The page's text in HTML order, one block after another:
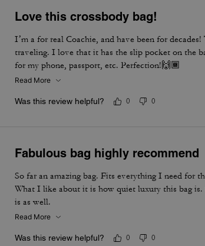
Love this crossbody bag!
I’m a for real Coachie, and have been for
traveling. I love that it has the slip pocket on the
for my phone, passport, etc. Perfection!🙌🏾
Read More
Was this review helpful? 0 0
Fabulous bag highly recommend
So far an amazing bag. Fits everything I need for
What I like about it is how quiet luxury this bag
is as well.
Read More
Was this review helpful? 0 0